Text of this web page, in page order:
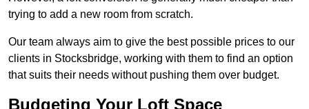
trying to add a new room from scratch.
Our team always aim to give the best possible prices to our
clients in Stocksbridge, working with them to find an option
that suits their needs without pushing them over budget.
Budgeting Your Loft Space